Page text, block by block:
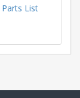
Parts List